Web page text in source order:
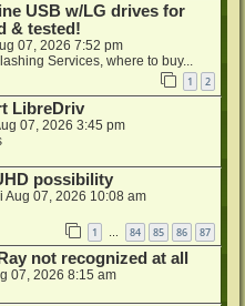
USB w/LG drives for
& tested!
07, 2026 7:52 pm
Services, where to buy...
1 2
LibreDriv
07, 2026 3:45 pm
possibility
Aug 07, 2026 10:08 am
1 … 84 85 86 87
not recognized at all
07, 2026 8:15 am